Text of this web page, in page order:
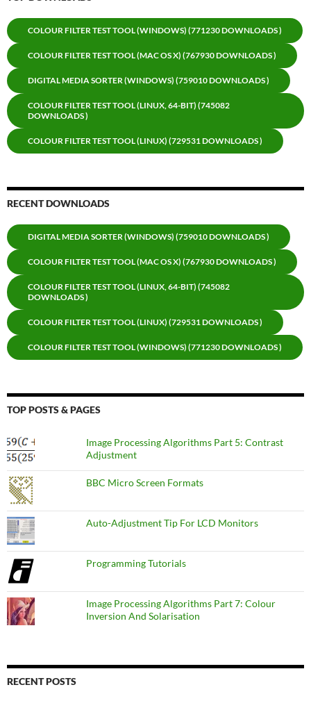
COLOUR FILTER TEST TOOL (WINDOWS) (771230 DOWNLOADS )
COLOUR FILTER TEST TOOL (MAC OS X) (767930 DOWNLOADS )
DIGITAL MEDIA SORTER (WINDOWS) (759010 DOWNLOADS )
COLOUR FILTER TEST TOOL (LINUX, 64-BIT) (745082
DOWNLOADS )
COLOUR FILTER TEST TOOL (LINUX) (729531 DOWNLOADS )
RECENT DOWNLOADS
DIGITAL MEDIA SORTER (WINDOWS) (759010 DOWNLOADS )
COLOUR FILTER TEST TOOL (MAC OS X) (767930 DOWNLOADS )
COLOUR FILTER TEST TOOL (LINUX, 64-BIT) (745082
DOWNLOADS )
COLOUR FILTER TEST TOOL (LINUX) (729531 DOWNLOADS )
COLOUR FILTER TEST TOOL (WINDOWS) (771230 DOWNLOADS )
TOP POSTS & PAGES
Image Processing Algorithms Part 5: Contrast
Adjustment
BBC Micro Screen Formats
Auto-Adjustment Tip For LCD Monitors
Programming Tutorials
Image Processing Algorithms Part 7: Colour
Inversion And Solarisation
RECENT POSTS